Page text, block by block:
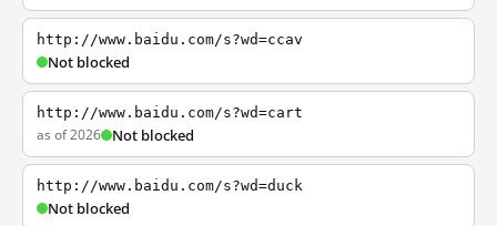
http://www.baidu.com/s?wd=ccav
Not blocked
http://www.baidu.com/s?wd=cart
as of 2026 Not blocked
http://www.baidu.com/s?wd=duck
Not blocked